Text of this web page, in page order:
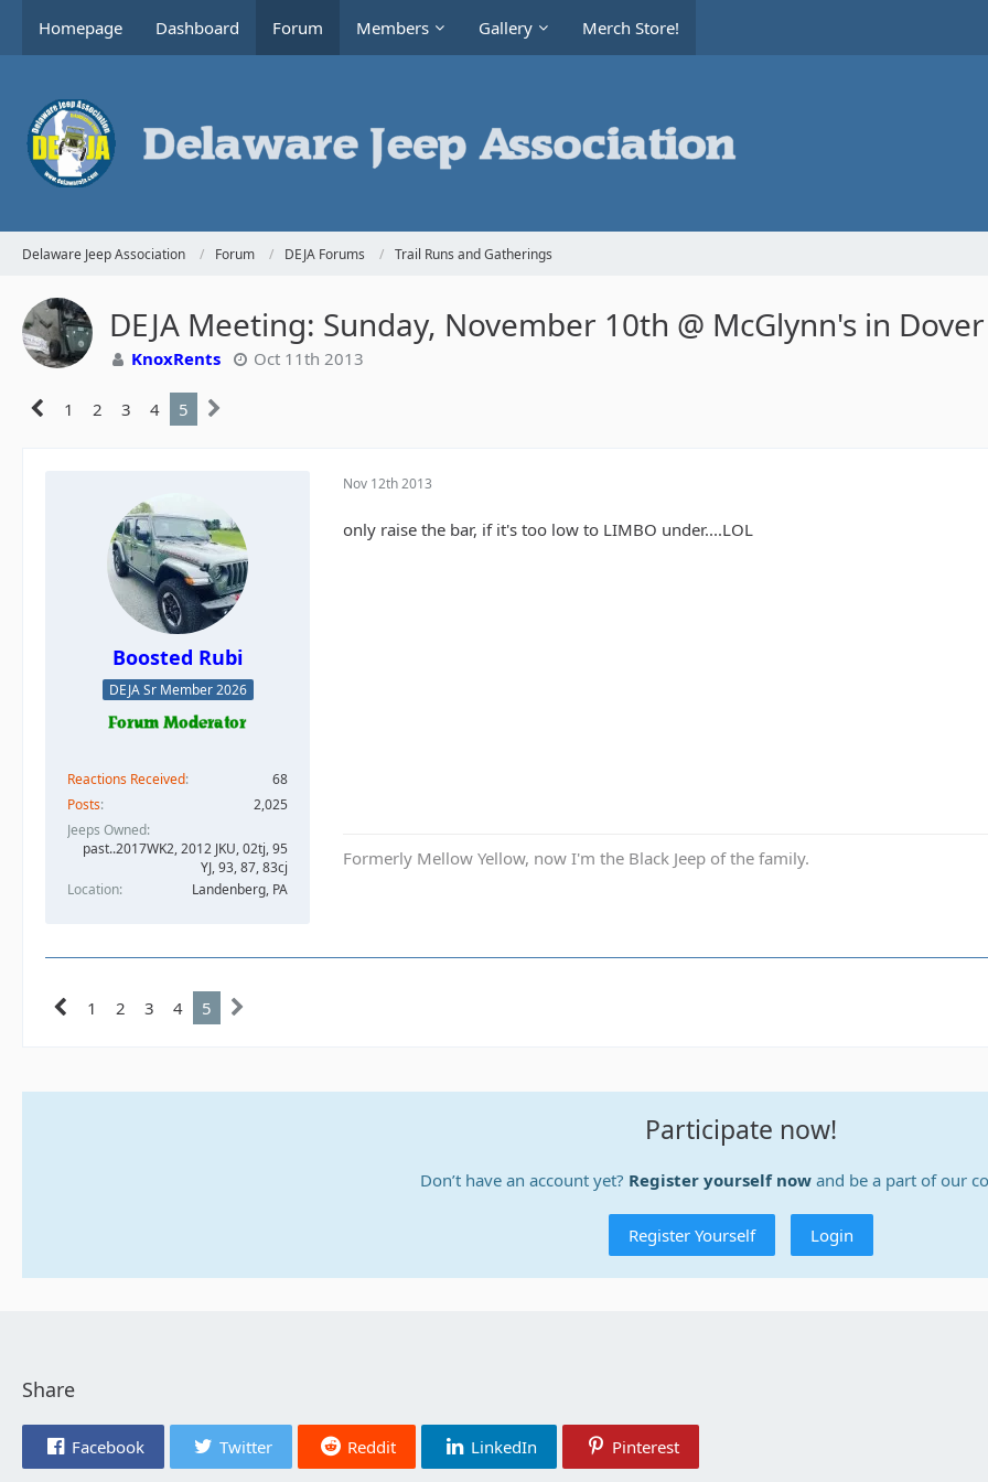
Homepage Dashboard Forum Members Gallery Merch Store!
Delaware Jeep Association Forum DEJA Forums Trail Runs and Gatherings
DEJA Meeting: Sunday, November 10th @ McGlynn's in Dover
KnoxRents Oct 11th 2013
1 2 3 4 5
Boosted Rubi
DEJA Sr Member 2026
Reactions Received
68
Posts
2,025
Jeeps Owned
past..2017WK2, 2012 JKU, 02tj, 95
YJ, 93, 87, 83cj
Location
Landenberg, PA
Nov 12th 2013
only raise the bar, if it's too low to LIMBO under....LOL
Formerly Mellow Yellow, now I'm the Black Jeep of the family.
1 2 3 4 5
Participate now!
Don’t have an account yet? Register yourself nowand be a part of our
Register Yourself Login
Share
Facebook Twitter Reddit LinkedIn Pinterest